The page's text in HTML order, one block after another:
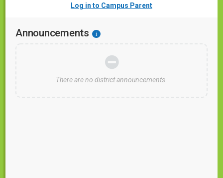
Log in to Campus Parent
Announcements i
There are no district announcements.